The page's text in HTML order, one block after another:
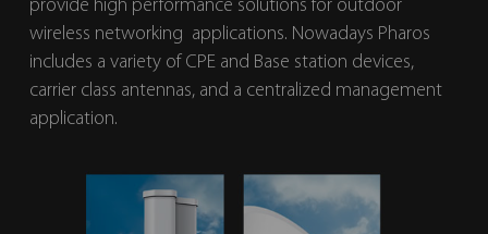
provide high performance solutions for outdoor
wireless networking applications. Nowadays Pharos
includes a variety of CPE and Base station devices,
carrier class antennas, and a centralized management
application.